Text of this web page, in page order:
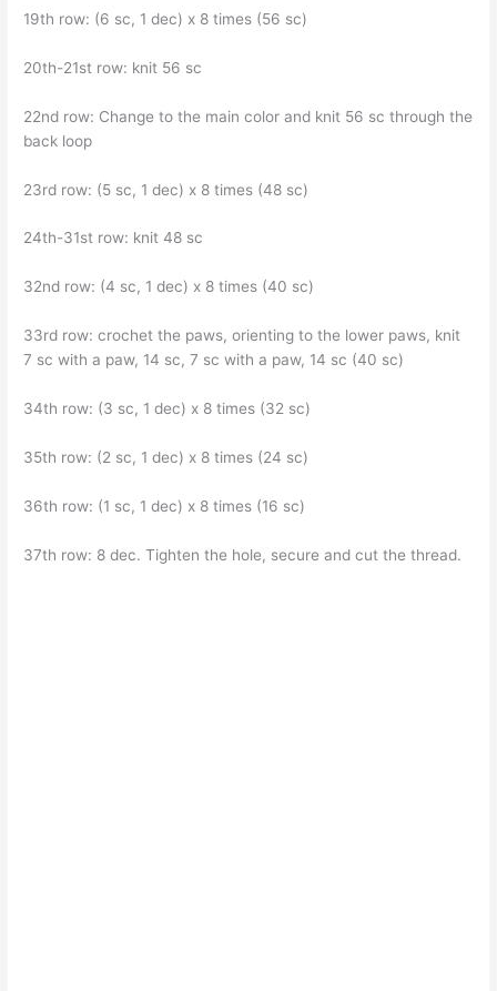
19th row: (6 sc, 1 dec) x 8 times (56 sc)
20th-21st row: knit 56 sc
22nd row: Change to the main color and knit 56 sc through the
back loop
23rd row: (5 sc, 1 dec) x 8 times (48 sc)
24th-31st row: knit 48 sc
32nd row: (4 sc, 1 dec) x 8 times (40 sc)
33rd row: crochet the paws, orienting to the lower paws, knit
7 sc with a paw, 14 sc, 7 sc with a paw, 14 sc (40 sc)
34th row: (3 sc, 1 dec) x 8 times (32 sc)
35th row: (2 sc, 1 dec) x 8 times (24 sc)
36th row: (1 sc, 1 dec) x 8 times (16 sc)
37th row: 8 dec. Tighten the hole, secure and cut the thread.